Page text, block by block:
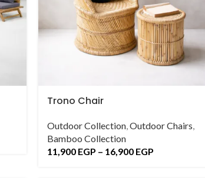
Trono Chair
Outdoor Collection, Outdoor Chairs
Bamboo Collection
11,900 EGP – 16,900 EGP